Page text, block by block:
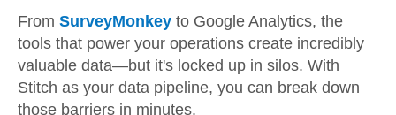
From SurveyMonkey to Google Analytics, the
tools that power your operations create incredibly
valuable data—but it's locked up in silos. With
Stitch as your data pipeline, you can break down
those barriers in minutes.